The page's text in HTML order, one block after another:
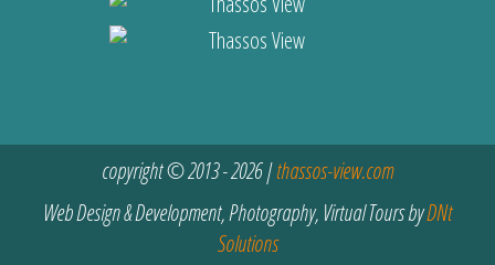
copyright © 2013 - 2026 |thassos-view.com
Web Design & Development, Photography, Virtual Tours byDNt
Solutions